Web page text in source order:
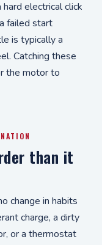
electrical click
failed start
is typically a
Catching these
the motor to
than it
change in habits
charge, a dirty
or a thermostat